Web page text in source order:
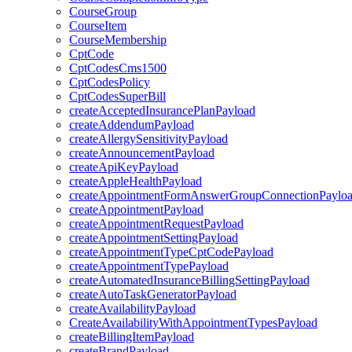
CourseGroup
CourseItem
CourseMembership
CptCode
CptCodesCms1500
CptCodesPolicy
CptCodesSuperBill
createAcceptedInsurancePlanPayload
createAddendumPayload
createAllergySensitivityPayload
createAnnouncementPayload
createApiKeyPayload
createAppleHealthPayload
createAppointmentPayload
createAppointmentRequestPayload
createAppointmentSettingPayload
createAppointmentTypeCptCodePayload
createAppointmentTypePayload
createAutomatedInsuranceBillingSettingPayload
createAutoTaskGeneratorPayload
createAvailabilityPayload
CreateAvailabilityWithAppointmentTypesPayload
createBillingItemPayload